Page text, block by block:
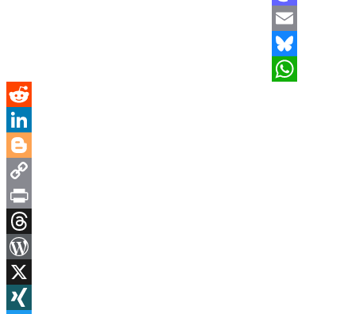
Mastodon
Email
Bluesky
WhatsApp
Reddit
LinkedIn
Blogger
Copy
Link
Print
Threads
WordPress
X